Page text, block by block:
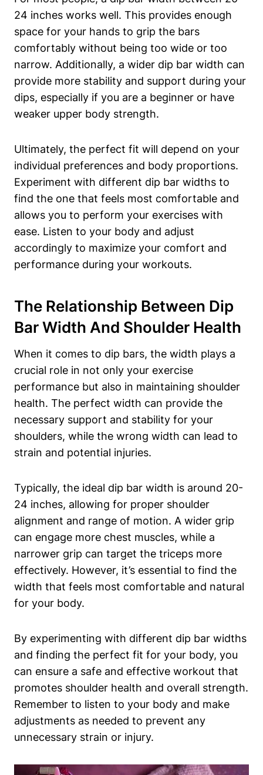
24 inches works well. This provides enough
space for your hands to grip the bars
comfortably without being too wide or too
narrow. Additionally, a wider dip bar width can
provide more stability and support during your
dips, especially if you are a beginner or have
weaker upper body strength.
Ultimately, the perfect fit will depend on your
individual preferences and body proportions.
Experiment with different dip bar widths to
find the one that feels most comfortable and
allows you to perform your exercises with
ease. Listen to your body and adjust
accordingly to maximize your comfort and
performance during your workouts.
The Relationship Between Dip
Bar Width And Shoulder Health
When it comes to dip bars, the width plays a
crucial role in not only your exercise
performance but also in maintaining shoulder
health. The perfect width can provide the
necessary support and stability for your
shoulders, while the wrong width can lead to
strain and potential injuries.
Typically, the ideal dip bar width is around 20-
24 inches, allowing for proper shoulder
alignment and range of motion. A wider grip
can engage more chest muscles, while a
narrower grip can target the triceps more
effectively. However, it’s essential to find the
width that feels most comfortable and natural
for your body.
By experimenting with different dip bar widths
and finding the perfect fit for your body, you
can ensure a safe and effective workout that
promotes shoulder health and overall strength.
Remember to listen to your body and make
adjustments as needed to prevent any
unnecessary strain or injury.